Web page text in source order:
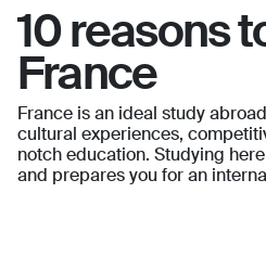
10 reasons
France
France is an ideal study
cultural experiences,
notch education. Studying
and prepares you for an